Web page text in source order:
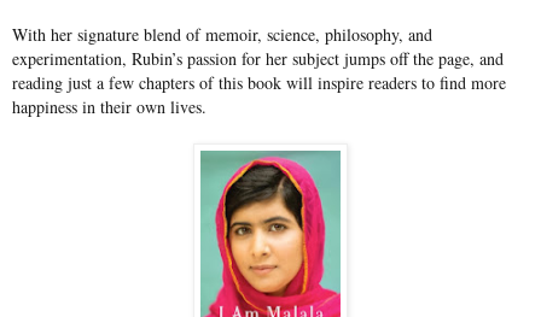
With her signature blend of memoir, science, philosophy, and
experimentation, Rubin’s passion for her subject jumps off the page, and
reading just a few chapters of this book will inspire readers to find more
happiness in their own lives.